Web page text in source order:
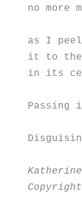
no more
as I
it to the
in its
Passing